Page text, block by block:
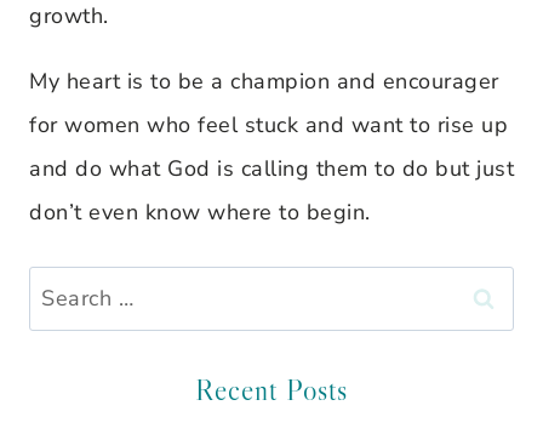
growth.
My heart is to be a champion and encourager
for women who feel stuck and want to rise up
and do what God is calling them to do but just
don’t even know where to begin.
Search
for:
Recent Posts